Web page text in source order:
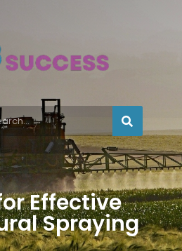
Effective
Spraying